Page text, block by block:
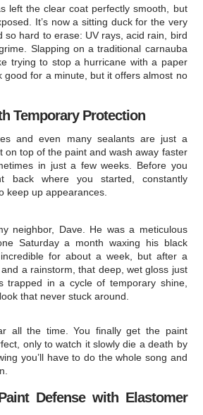
left the clear coat perfectly smooth, but
It’s now a sitting duck for the very
so hard to erase: UV rays, acid rain, bird
Slapping on a traditional carnauba
trying to stop a hurricane with a paper
good for a minute, but it offers almost no
Temporary Protection
and even many sealants are just a
on top of the paint and wash away faster
in just a few weeks. Before you
back where you started, constantly
keep up appearances.
neighbor, Dave. He was a meticulous
Saturday a month waxing his black
for about a week, but after a
a rainstorm, that deep, wet gloss just
trapped in a cycle of temporary shine,
that never stuck around.
all the time. You finally get the paint
only to watch it slowly die a death by
you’ll have to do the whole song and
Defense with Elastomer